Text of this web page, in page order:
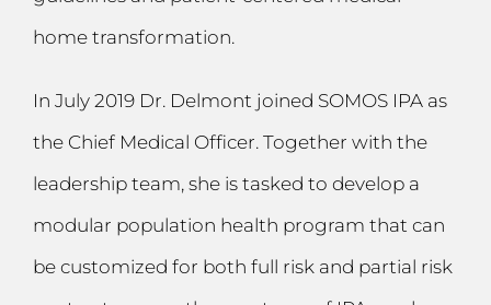
home transformation.
In July 2019 Dr. Delmont joined SOMOS IPA as
the Chief Medical Officer. Together with the
leadership team, she is tasked to develop a
modular population health program that can
be customized for both full risk and partial risk